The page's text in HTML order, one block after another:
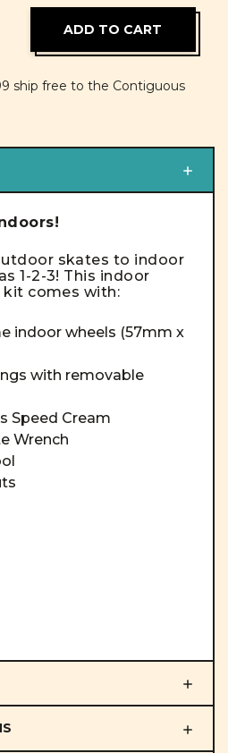
ship free to the Contiguous
skates to indoor
1-2-3! This indoor
kit comes with:
indoor wheels (57mm x
with removable
Speed Cream
Wrench